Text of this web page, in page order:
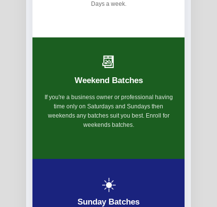
Days a week.
📆
Weekend Batches
If you're a business owner or professional having
time only on Saturdays and Sundays then
weekends any batches suit you best. Enroll for
weekends batches.
☀️
Sunday Batches